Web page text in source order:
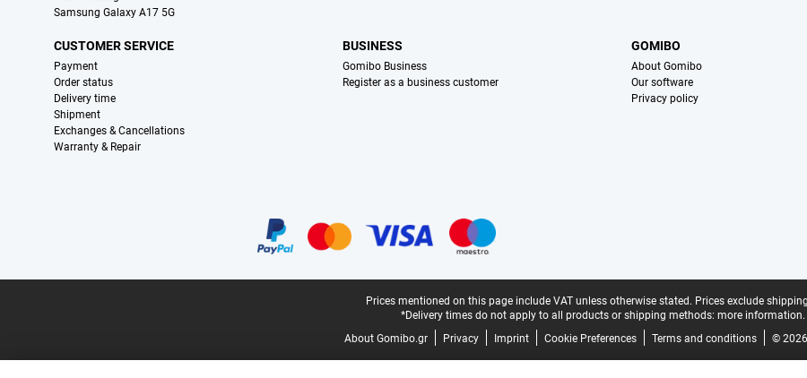
Samsung Galaxy A17 5G
CUSTOMER SERVICE
Payment
Order status
Delivery time
Shipment
Exchanges & Cancellations
Warranty & Repair
BUSINESS
Gomibo Business
Register as a business customer
GOMIBO
About Gomibo
Our software
Privacy policy
Prices mentioned on this page include VAT unless otherwise stated. Prices exclude
*Delivery times do not apply to all products or shipping methods: more information.
About Gomibo.gr
Privacy Imprint Cookie Preferences Terms and conditions ©